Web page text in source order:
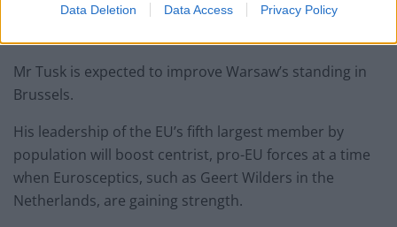
Data Deletion Data Access Privacy Policy
— but at bitter odds with liberal Poles as well as the
Mr Tusk is expected to improve Warsaw’s standing in
Brussels.
His leadership of the EU’s fifth largest member by
population will boost centrist, pro-EU forces at a time
when Eurosceptics, such as Geert Wilders in the
Netherlands, are gaining strength.